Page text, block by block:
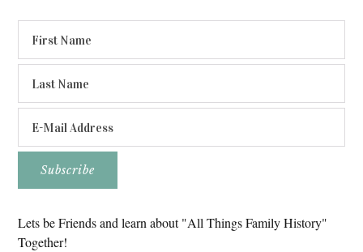
Lets be Friends and learn about "All Things Family History"
Together!